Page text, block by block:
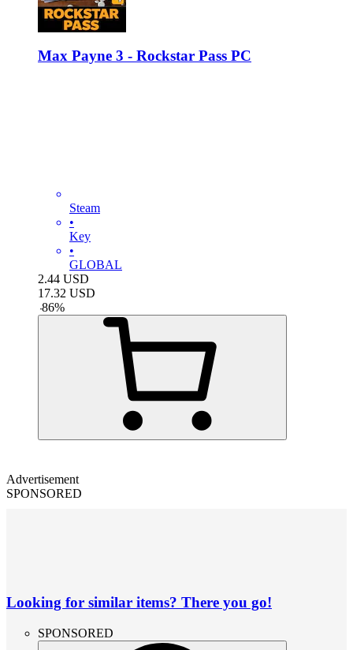
Max Payne 3 - Rockstar Pass PC
Steam
•
Key
•
GLOBAL
2.44 USD
17.32 USD
-86%
Advertisement
SPONSORED
Looking for similar items? There you go!
SPONSORED